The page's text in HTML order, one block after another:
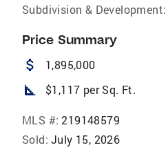
Subdivision & Development:
Price Summary
attach_money 1,895,000
square_foot $1,117 per Sq. Ft.
MLS #: 219148579
Sold: July 15, 2026